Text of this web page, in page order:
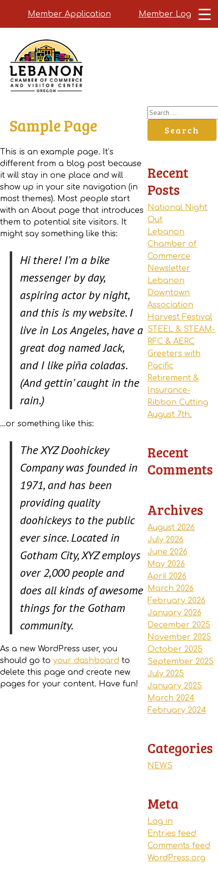
Member Application Member Login
main
content
Sample Page
This is an example page. It’s
different from a blog post because
it will stay in one place and will
show up in your site navigation (in
most themes). Most people start
with an About page that introduces
them to potential site visitors. It
might say something like this:
Hi there! I’m a bike
messenger by day,
aspiring actor by night,
and this is my website. I
live in Los Angeles, have a
great dog named Jack,
and I like piña coladas.
(And gettin’ caught in the
rain.)
…or something like this:
The XYZ Doohickey
Company was founded in
1971, and has been
providing quality
doohickeys to the public
ever since. Located in
Gotham City, XYZ employs
over 2,000 people and
does all kinds of awesome
things for the Gotham
community.
As a new WordPress user, you
should go to your dashboard to
delete this page and create new
pages for your content. Have fun!
Search
for:
Recent
Posts
National Night
Out
Lebanon
Chamber of
Commerce
Newsletter
Lebanon
Downtown
Association
Harvest Festival
STEEL & STEAM-
RFC & AERC
Greeters with
Pacific
Retirement &
Insurance-
Ribbon Cutting
August 7th.
Recent
Comments
Archives
August 2026
July 2026
June 2026
May 2026
April 2026
March 2026
February 2026
January 2026
December 2025
November 2025
October 2025
September 2025
July 2025
January 2025
March 2024
February 2024
Categories
NEWS
Meta
Log in
Entries feed
Comments feed
WordPress.org